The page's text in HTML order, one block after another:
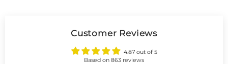
Customer Reviews
4.87 out of 5
Based on 863 reviews